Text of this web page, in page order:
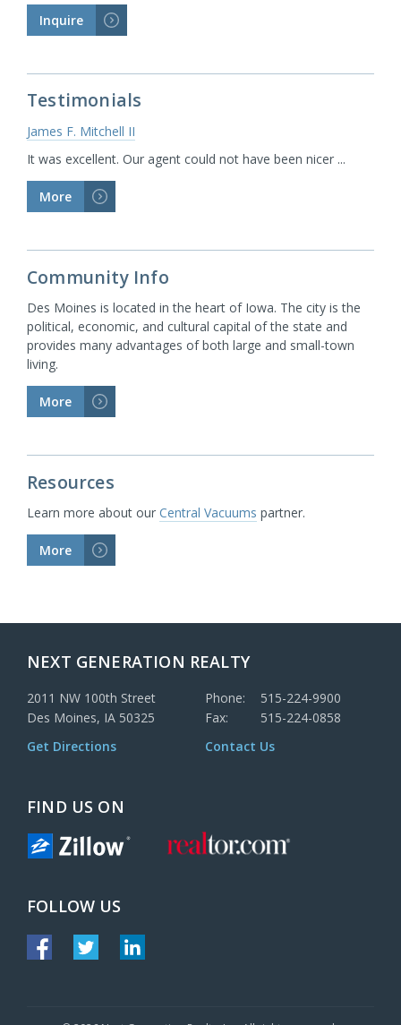
Inquire >
Testimonials
James F. Mitchell II
It was excellent. Our agent could not have been nicer ...
More >
Community Info
Des Moines is located in the heart of Iowa. The city is the
political, economic, and cultural capital of the state and
provides many advantages of both large and small-town
living.
More >
Resources
Learn more about our Central Vacuums partner.
More >
NEXT GENERATION REALTY
2011 NW 100th Street
Des Moines, IA 50325
Get Directions
Phone:
515-224-9900
Fax:
515-224-0858
Contact Us
FIND US ON
FOLLOW US